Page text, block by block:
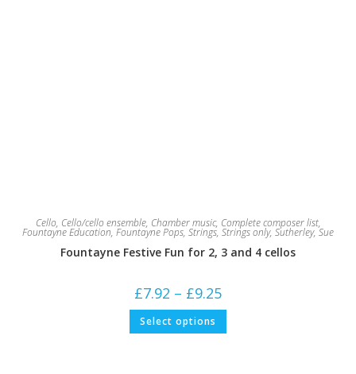
Cello, Cello/cello ensemble, Chamber music, Complete composer list,
Fountayne Education, Fountayne Pops, Strings, Strings only, Sutherley, Sue
Fountayne Festive Fun for 2, 3 and 4 cellos
£7.92 – £9.25Price
range:
£7.92
£9.25
Select options This
has